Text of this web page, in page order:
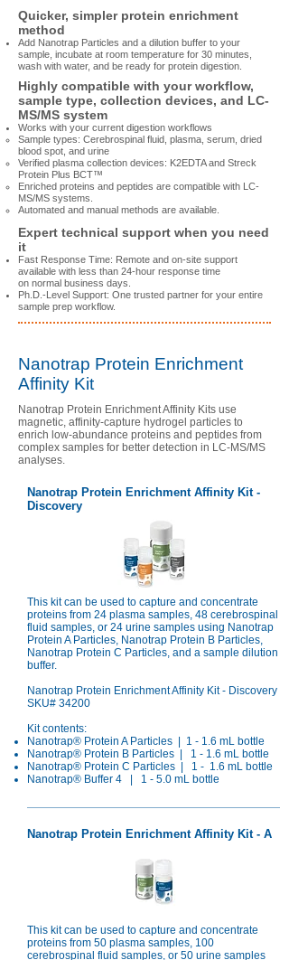
Quicker, simpler protein enrichment
method
Add Nanotrap Particles and a dilution buffer to your
sample, incubate at room temperature for 30 minutes,
wash with water, and be ready for protein digestion.​
Highly compatible with your workflow,
sample type, collection devices, and LC-
MS/MS system
Works with your current digestion workflows
Sample types: Cerebrospinal fluid, plasma, serum, dried
blood spot, and urine
Verified plasma collection devices: K2EDTA and Streck
Protein Plus BCT™
Enriched proteins and peptides are compatible with LC-
MS/MS systems.
Automated and manual methods are available.
Expert technical support when you need
it
Fast Response Time: Remote and on-site support
available with less than 24-hour response time
on normal business days.
Ph.D.-Level Support: One trusted partner for your entire
sample prep workflow.
Nanotrap Protein Enrichment
Affinity Kit
Nanotrap Protein Enrichment Affinity Kits use
magnetic, affinity-capture hydrogel particles to
enrich low-abundance proteins and peptides from
complex samples for better detection in LC-MS/MS
analyses.
Nanotrap Protein Enrichment Affinity Kit -
Discovery
This kit can be used to capture and concentrate
proteins from 24 plasma samples, 48 cerebrospinal
fluid samples, or 24 urine samples using Nanotrap
Protein A Particles, Nanotrap Protein B Particles,
Nanotrap Protein C Particles, and a sample dilution
buffer.
Nanotrap Protein Enrichment Affinity Kit - Discovery
SKU# 34200
Kit contents:
Nanotrap® Protein A Particles | 1 - 1.6 mL bottle
Nanotrap® Protein B Particles | 1 - 1.6 mL bottle
Nanotrap® Protein C Particles | 1 - 1.6 mL bottle
Nanotrap® Buffer 4 | 1 - 5.0 mL bottle
Nanotrap Protein Enrichment Affinity Kit - A
This kit can be used to capture and concentrate
proteins from 50 plasma samples, 100
cerebrospinal fluid samples, or 50 urine samples